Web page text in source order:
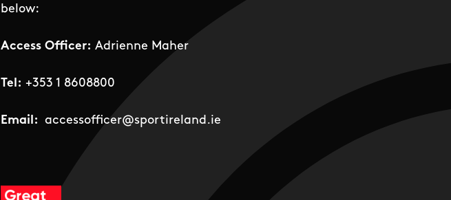
below:
Access Officer: Adrienne Maher
Tel: +353 1 8608800
Email: accessofficer@sportireland.ie